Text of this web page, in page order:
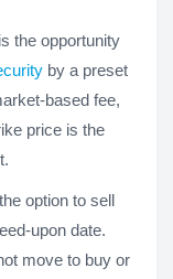
the opportunity
by a preset
based fee,
price is the
option to sell
upon date.
move to buy or